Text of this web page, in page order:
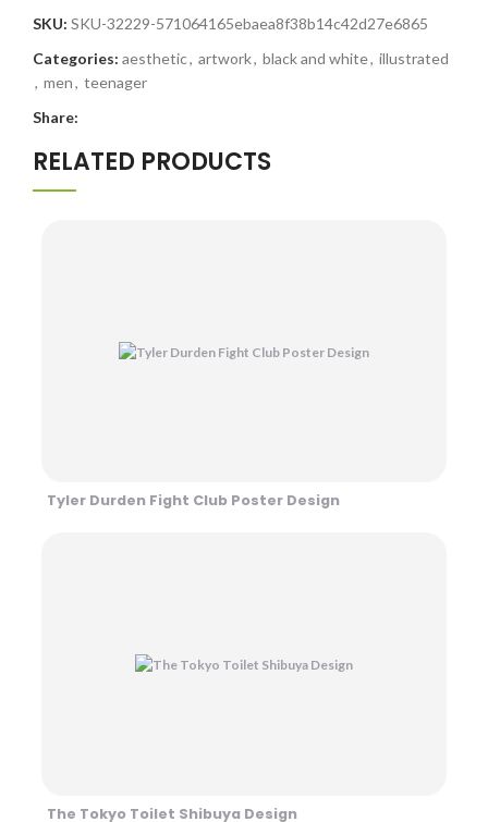
SKU: SKU-32229-571064165ebaea8f38b14c42d27e6865
Categories: aesthetic, artwork, black and white, illustrated
, men, teenager
Share:
RELATED PRODUCTS
Tyler Durden Fight Club Poster Design
The Tokyo Toilet Shibuya Design